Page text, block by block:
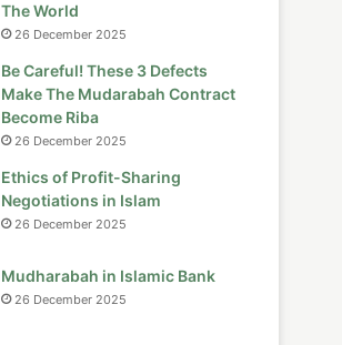
The World
26 December 2025
Be Careful! These 3 Defects
Make The Mudarabah Contract
Become Riba
26 December 2025
Ethics of Profit-Sharing
Negotiations in Islam
26 December 2025
Mudharabah in Islamic Bank
26 December 2025